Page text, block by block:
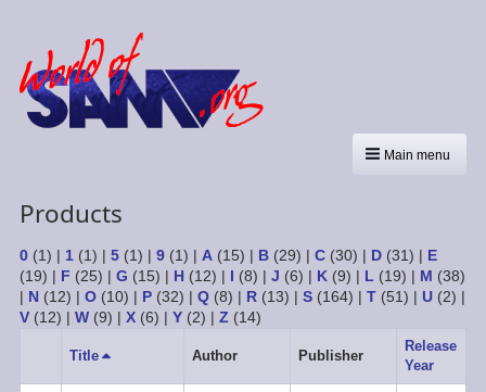
Main menu
Products
0(1) | 1(1) | 5(1) | 9(1) | A(15) | B(29) | C(30) | D(31) | E
(19) | F (25) | G (15) | H(12) | I (8) | J (6) | K(9) | L (19) | M (38)
| N(12) | O(10) | P(32) | Q(8) | R(13) | S(164) | T(51) | U(2) |
V(12) | W(9) | X(6) | Y(2) | Z(14)
Title Sort
Author Publisher
Release
Year